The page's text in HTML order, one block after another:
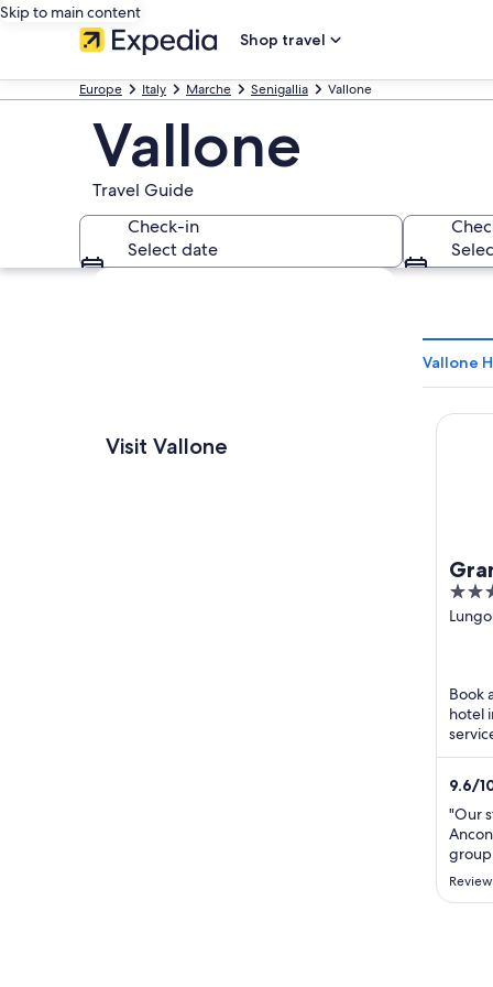
Skip to main content
Shop travel
Europe Italy Marche Senigallia Vallone
Vallone
Travel Guide
Check-in
Select date
Explore map
Visit Vallone
Vallone
4
out
Book
hotel
Our
9.6/
"Our
Grand